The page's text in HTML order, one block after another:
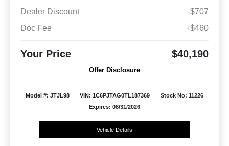
Dealer Discount
-$707
Doc Fee
+$460
Your Price $40,190
Offer Disclosure
Model #: JTJL98 VIN: 1C6PJTAG0TL187369
Stock No: 11226
Expires: 08/31/2026
Vehicle Details